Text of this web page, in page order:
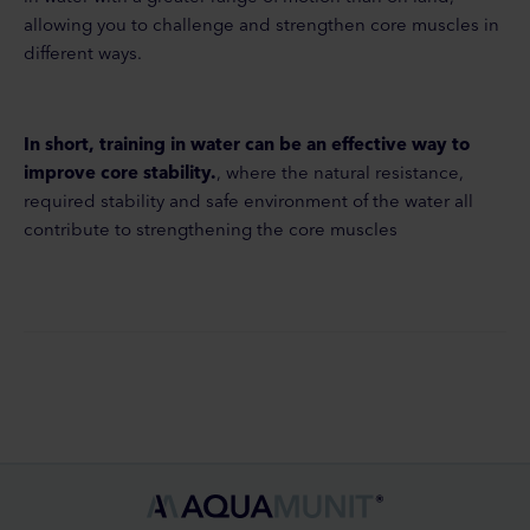
allowing you to challenge and strengthen core muscles in
different ways.
In short, training in water can be an effective way to
improve core stability., where the natural resistance,
required stability and safe environment of the water all
contribute to strengthening the core muscles